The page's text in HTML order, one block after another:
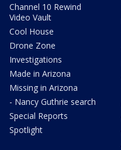
Channel 10 Rewind
Video Vault
Cool House
Drone Zone
Investigations
Made in Arizona
Missing in Arizona
- Nancy Guthrie search
Special Reports
Spotlight